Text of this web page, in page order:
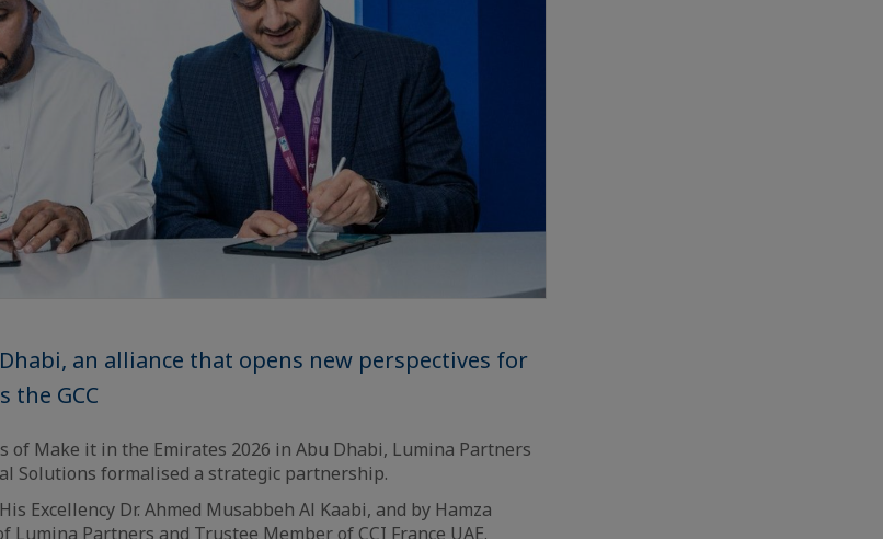
an alliance that opens new perspectives for
the GCC
of Make it in the Emirates 2026 in Abu Dhabi, Lumina Partners
Solutions formalised a strategic partnership.
Excellency Dr. Ahmed Musabbeh Al Kaabi, and by Hamza
Lumina Partners and Trustee Member of CCI France UAE.